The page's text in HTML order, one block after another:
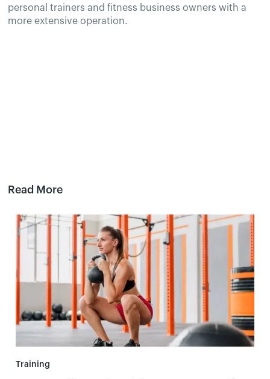
personal trainers and fitness business owners with a
more extensive operation.
Read More
Training